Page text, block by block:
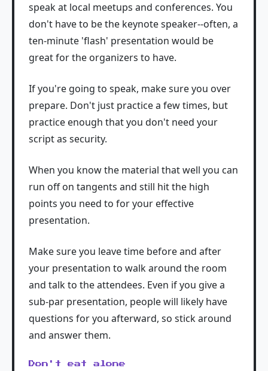
speak at local meetups and conferences. You
don't have to be the keynote speaker--often, a
ten-minute 'flash' presentation would be
great for the organizers to have.
If you're going to speak, make sure you over
prepare. Don't just practice a few times, but
practice enough that you don't need your
script as security.
When you know the material that well you can
run off on tangents and still hit the high
points you need to for your effective
presentation.
Make sure you leave time before and after
your presentation to walk around the room
and talk to the attendees. Even if you give a
sub-par presentation, people will likely have
questions for you afterward, so stick around
and answer them.
Don't eat alone